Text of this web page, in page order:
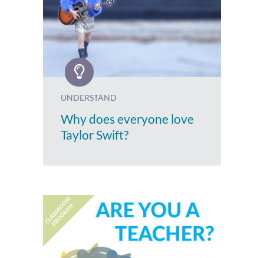
UNDERSTAND
Why does everyone love
Taylor Swift?